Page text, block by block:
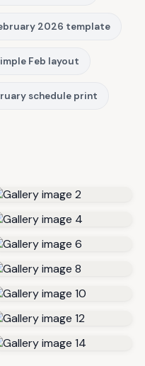
2026 template
Feb layout
schedule print